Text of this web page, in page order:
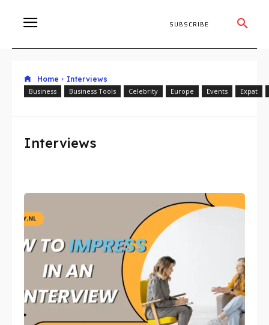
SUBSCRIBE
Home
Interviews
Business
Business Tools Celebrity Europe Events Expat
Interviews